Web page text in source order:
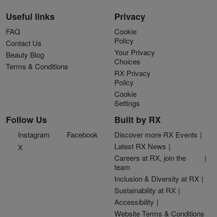
Useful links
FAQ
Contact Us
Beauty Blog
Terms & Conditions
Privacy
Cookie
Policy
Your Privacy
Choices
RX Privacy
Policy
Cookie
Settings
Follow Us
Instagram
Facebook
X
Built by RX
Discover more RX Events
Latest RX News
Careers at RX, join the
team
Inclusion & Diversity at RX
Sustainability at RX
Accessibility
Website Terms & Conditions